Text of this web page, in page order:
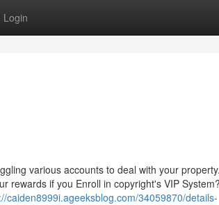
Login
various accounts to deal with your property.
rewards if you Enroll in copyright's VIP System?
caiden8999i.ageeksblog.com/34059870/details-